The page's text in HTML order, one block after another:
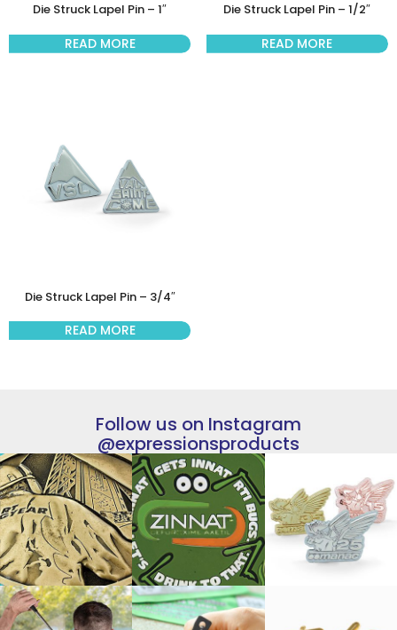
Die Struck Lapel Pin – 1″
READ MORE
Die Struck Lapel Pin – 1/2″
READ MORE
Die Struck Lapel Pin – 3/4″
READ MORE
Follow us on Instagram
@expressionsproducts